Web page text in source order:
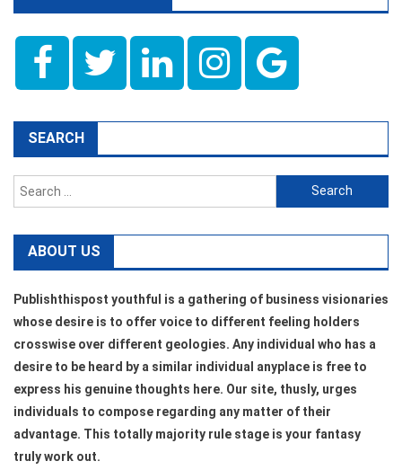
SEARCH
Search
for:
ABOUT US
Publishthispost youthful is a gathering of business visionaries
whose desire is to offer voice to different feeling holders
crosswise over different geologies. Any individual who has a
desire to be heard by a similar individual anyplace is free to
express his genuine thoughts here. Our site, thusly, urges
individuals to compose regarding any matter of their
advantage. This totally majority rule stage is your fantasy
truly work out.